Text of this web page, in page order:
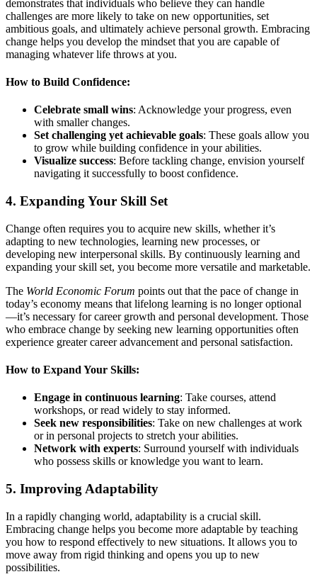
demonstrates that individuals who believe they can handle
challenges are more likely to take on new opportunities, set
ambitious goals, and ultimately achieve personal growth. Embracing
change helps you develop the mindset that you are capable of
managing whatever life throws at you.
How to Build Confidence:
Celebrate small wins: Acknowledge your progress, even
with smaller changes.
Set challenging yet achievable goals: These goals allow you
to grow while building confidence in your abilities.
Visualize success: Before tackling change, envision yourself
navigating it successfully to boost confidence.
4. Expanding Your Skill Set
Change often requires you to acquire new skills, whether it’s
adapting to new technologies, learning new processes, or
developing new interpersonal skills. By continuously learning and
expanding your skill set, you become more versatile and marketable.
The World Economic Forum points out that the pace of change in
today’s economy means that lifelong learning is no longer optional
—it’s necessary for career growth and personal development. Those
who embrace change by seeking new learning opportunities often
experience greater career advancement and personal satisfaction.
How to Expand Your Skills:
Engage in continuous learning: Take courses, attend
workshops, or read widely to stay informed.
Seek new responsibilities: Take on new challenges at work
or in personal projects to stretch your abilities.
Network with experts: Surround yourself with individuals
who possess skills or knowledge you want to learn.
5. Improving Adaptability
In a rapidly changing world, adaptability is a crucial skill.
Embracing change helps you become more adaptable by teaching
you how to respond effectively to new situations. It allows you to
move away from rigid thinking and opens you up to new
possibilities.